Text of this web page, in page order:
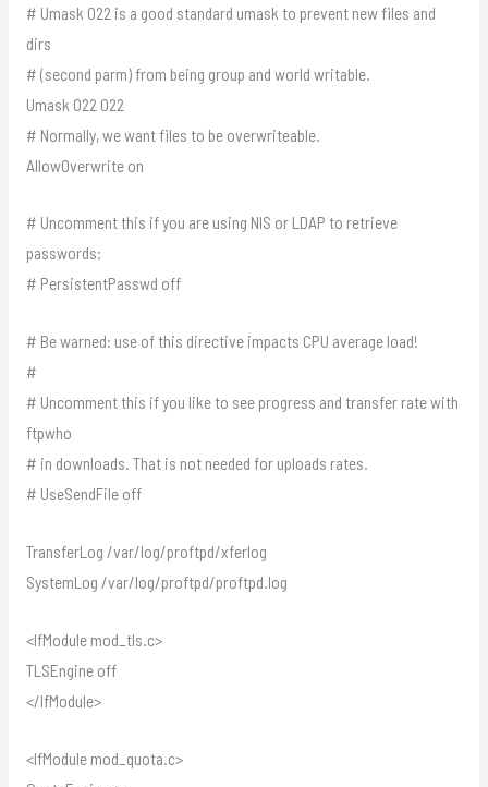
# Umask 022 is a good standard umask to prevent new files and
dirs
# (second parm) from being group and world writable.
Umask 022 022
# Normally, we want files to be overwriteable.
AllowOverwrite on
# Uncomment this if you are using NIS or LDAP to retrieve
passwords:
# PersistentPasswd off
# Be warned: use of this directive impacts CPU average load!
#
# Uncomment this if you like to see progress and transfer rate with
ftpwho
# in downloads. That is not needed for uploads rates.
# UseSendFile off
TransferLog /var/log/proftpd/xferlog
SystemLog /var/log/proftpd/proftpd.log
<IfModule mod_tls.c>
TLSEngine off
</IfModule>
<IfModule mod_quota.c>